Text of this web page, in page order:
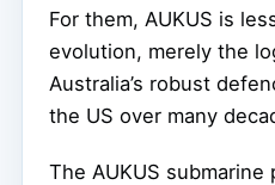
For them, AUKUS is
evolution, merely the
Australia’s robust
the US over many
The AUKUS